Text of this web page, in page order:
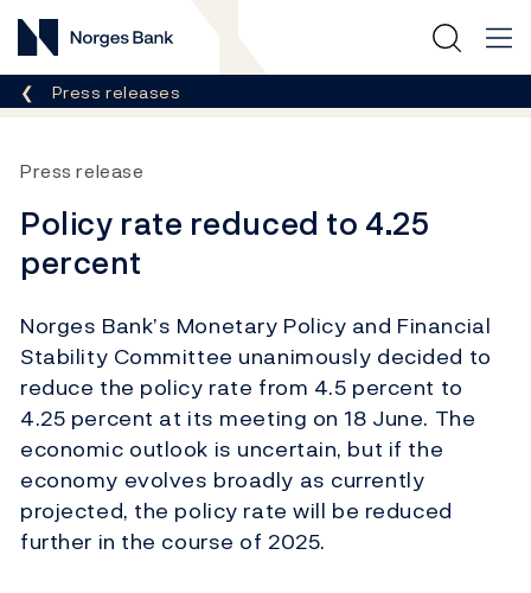
Norges Bank
Breadcrumb
Press releases
Press release
Policy rate reduced to 4.25
percent
Norges Bank’s Monetary Policy and Financial
Stability Committee unanimously decided to
reduce the policy rate from 4.5 percent to
4.25 percent at its meeting on 18 June. The
economic outlook is uncertain, but if the
economy evolves broadly as currently
projected, the policy rate will be reduced
further in the course of 2025.